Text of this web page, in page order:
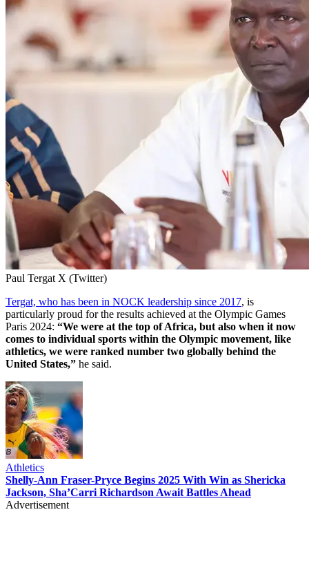
Paul Tergat X (Twitter)
Tergat, who has been in NOCK leadership since 2017, is
particularly proud for the results achieved at the Olympic Games
Paris 2024: “We were at the top of Africa, but also when it now
comes to individual sports within the Olympic movement, like
athletics, we were ranked number two globally behind the
United States,” he said.
Athletics
Shelly-Ann Fraser-Pryce Begins 2025 With Win as Shericka
Jackson, Sha’Carri Richardson Await Battles Ahead
Advertisement